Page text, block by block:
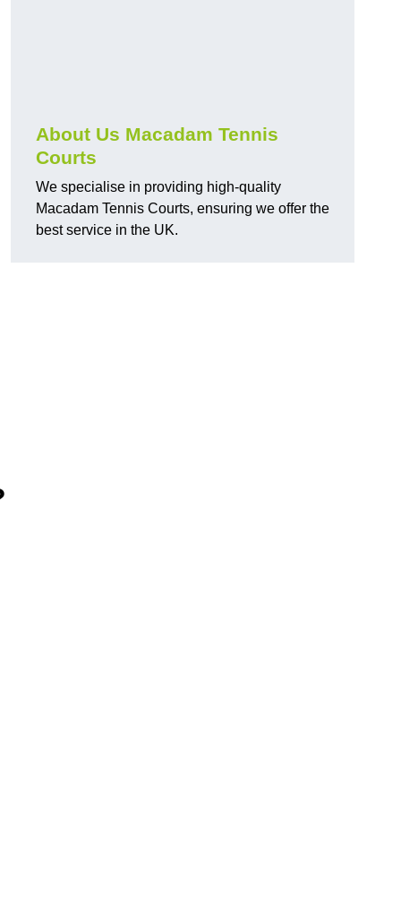
About Us Macadam Tennis
Courts
We specialise in providing high-quality
Macadam Tennis Courts, ensuring we offer the
best service in the UK.